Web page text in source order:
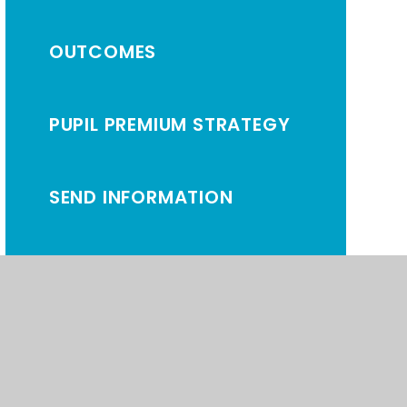
OUTCOMES
PUPIL PREMIUM STRATEGY
SEND INFORMATION